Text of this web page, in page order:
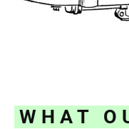
W H A T O